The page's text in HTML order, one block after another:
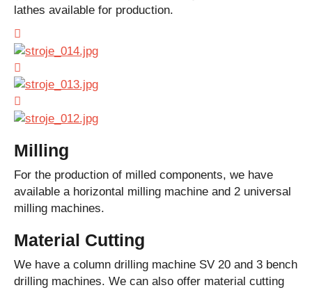
lathes available for production.
Milling
For the production of milled components, we have
available a horizontal milling machine and 2 universal
milling machines.
Material Cutting
We have a column drilling machine SV 20 and 3 bench
drilling machines. We can also offer material cutting